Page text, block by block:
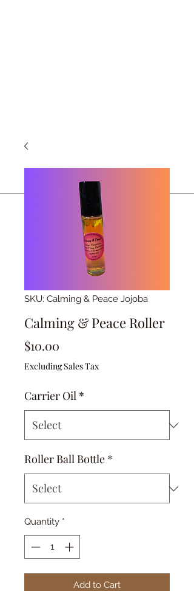
SKU: Calming & Peace Jojoba
Calming & Peace Roller
$10.00
Excluding Sales Tax
Carrier Oil *
Roller Ball Bottle *
Quantity *
Add to Cart